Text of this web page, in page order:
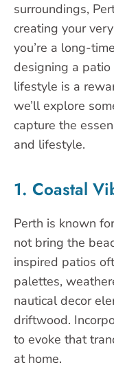
surroundings,
creating your
you’re a long-
designing a
lifestyle is a
we’ll explore
capture the
and lifestyle.
1. Coastal
Perth is known
not bring the
inspired patios
palettes,
nautical decor
driftwood.
to evoke that
at home.